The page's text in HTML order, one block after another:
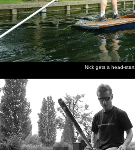
Nick gets a head-start